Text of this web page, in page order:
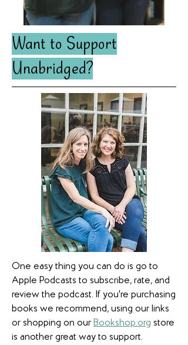
Want to Support
Unabridged?
One easy thing you can do is go to
Apple Podcasts to subscribe, rate, and
review the podcast. If you're purchasing
books we recommend, using our links
or shopping on our Bookshop.org store
is another great way to support.